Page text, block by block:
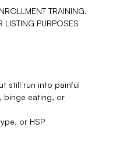
TRAINING.
LISTING PURPOSES
still run into painful
binge eating, or
or HSP